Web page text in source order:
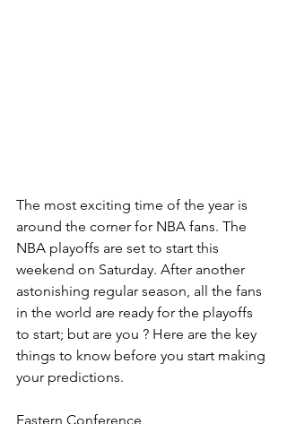
The most exciting time of the year is
around the corner for NBA fans. The
NBA playoffs are set to start this
weekend on Saturday. After another
astonishing regular season, all the fans
in the world are ready for the playoffs
to start; but are you ? Here are the key
things to know before you start making
your predictions.
Eastern Conference